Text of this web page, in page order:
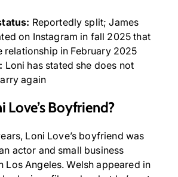
Reportedly split; James
on Instagram in fall 2025 that
relationship in February 2025
Loni has stated she does not
again
Love’s Boyfriend?
Loni Love’s boyfriend was
actor and small business
Los Angeles. Welsh appeared in